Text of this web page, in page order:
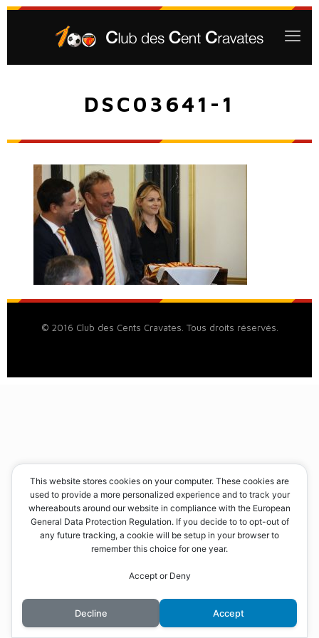
DSC03641-1
© 2016 Club des Cents Cravates. Tous droits réservés.
This website stores cookies on your computer. These cookies are
used to provide a more personalized experience and to track your
whereabouts around our website in compliance with the European
General Data Protection Regulation. If you decide to to opt-out of
any future tracking, a cookie will be setup in your browser to
remember this choice for one year.
Accept or Deny
Decline Accept